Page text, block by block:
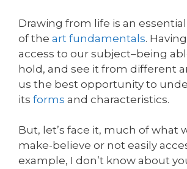
Drawing from life is an
of the art fundamentals.
access to our subject–being
hold, and see it from different
us the best opportunity to
its forms and characteristics.
But, let’s face it, much of what
make-believe or not easily
example, I don’t know about